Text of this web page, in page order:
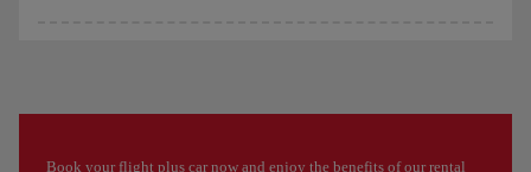
Book your flight plus car now and enjoy the benefits of our rental